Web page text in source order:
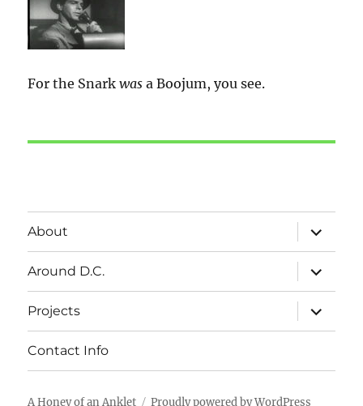
For the Snarkwas a Boojum, you see.
About
expand
child
menu
Around D.C.
expand
child
menu
Projects
expand
child
menu
Contact Info
A Honey of an Anklet Proudly powered by WordPress